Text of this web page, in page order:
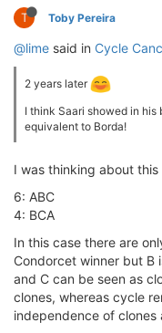
T Toby Pereira
@lime said in Cycle
2 years later
I think Saari showed in
equivalent to Borda!
I was thinking about
6: ABC
4: BCA
In this case there are
Condorcet winner but B
and C can be seen as
clones, whereas cycle
independence of clones